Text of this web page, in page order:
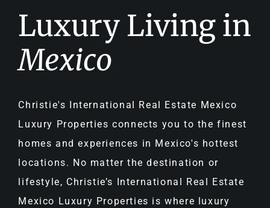
Luxury Living in
Mexico
Christie's International Real Estate Mexico
Luxury Properties connects you to the finest
homes and experiences in Mexico's hottest
locations. No matter the destination or
lifestyle, Christie’s International Real Estate
Mexico Luxury Properties is where luxury